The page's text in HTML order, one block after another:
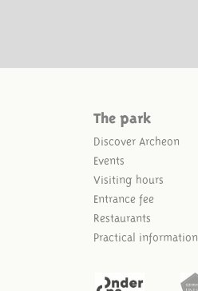
The park
Discover Archeon
Events
Visiting hours
Entrance fee
Restaurants
Practical information